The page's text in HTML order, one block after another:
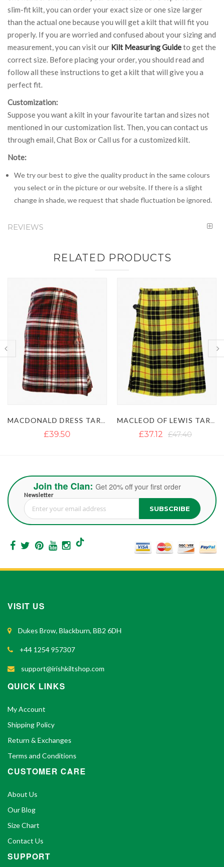
slim-fit kilt, you can order your exact size or one size larger
than the actual one because you will get a kilt that will fit you
properly. If you are worried and confused about your sizing and
measurement, you can visit our Kilt Measuring Guideto get the
correct size. Before placing your order, you should read and
follow all these instructions to get a kilt that will give you a
perfect fit.
Customization:
Suppose you want a kilt in your favourite tartan and sizes not
mentioned in our customization list. Then, you can contact us
through email, Chat Box or Call us for a customized kilt.
Note:
We try our best to give the quality product in the same colours
you select or in the picture or our website. If there is a slight
change in shade, we request that shade fluctuation be ignored.
REVIEWS
RELATED PRODUCTS
£37.12 £35.54 £45.82
Join the Clan: Get 20% off your first order
Newsletter
Sign Up for Our Newsletter: SUBSCRIBE
VISIT US
Dukes Brow, Blackburn, BB2 6DH
+44 1254 957307
support@irishkiltshop.com
QUICK LINKS
My Account
Shipping Policy
Return & Exchanges
Terms and Conditions
CUSTOMER CARE
About Us
Our Blog
Size Chart
Contact Us
SUPPORT